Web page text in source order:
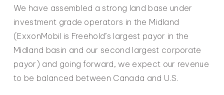
We have assembled a strong land base under
investment grade operators in the Midland
(ExxonMobil is Freehold’s largest payor in the
Midland basin and our second largest corporate
payor) and going forward, we expect our revenue
to be balanced between Canada and U.S.